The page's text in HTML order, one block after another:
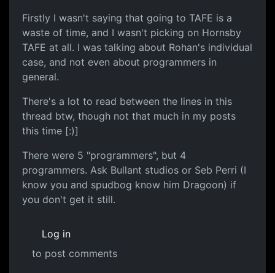
Firstly I wasn't saying that going to TAFE is a
waste of time, and I wasn't picking on Hornsby
TAFE at all. I was talking about Rohan's individual
case, and not even about programmers in
general.
There's a lot to read between the lines in this
thread btw, though not that much in my posts
this time [:)]
There were 5 "programmers", but 4
programmers. Ask Bullant studios or Seb Perri (I
know you and spudbog know him Dragoon) if
you don't get it still.
Log in
to post comments